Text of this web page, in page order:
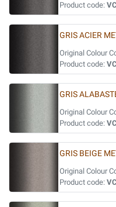
Product code:
GRIS ACIER
Original Colour
Product code:
GRIS
Original Colour
Product code:
GRIS BEIGE
Original Colour
Product code: